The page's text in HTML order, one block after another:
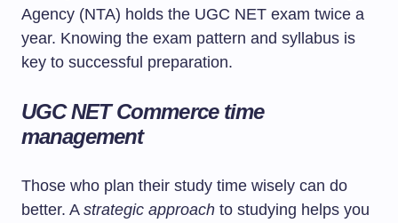
Agency (NTA) holds the UGC NET exam twice a
year. Knowing the exam pattern and syllabus is
key to successful preparation.
UGC NET Commerce time
management
Those who plan their study time wisely can do
better. A strategic approach to studying helps you